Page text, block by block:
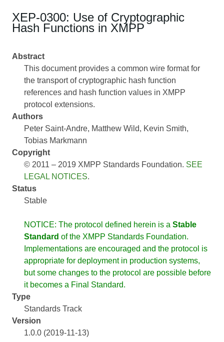
XEP-0300: Use of Cryptographic
Hash Functions in XMPP
Abstract
This document provides a common wire format for
the transport of cryptographic hash function
references and hash function values in XMPP
protocol extensions.
Authors
Peter Saint-Andre Matthew Wild
Kevin Smith
Tobias Markmann
Copyright
© 2011 – 2019 XMPP Standards Foundation. SEE
LEGAL NOTICES.
Status
Stable
NOTICE: The protocol defined herein is a Stable
Standard of the XMPP Standards Foundation.
Implementations are encouraged and the protocol is
appropriate for deployment in production systems,
but some changes to the protocol are possible before
it becomes a Final Standard.
Type
Standards Track
Version
1.0.0 (2019-11-13)